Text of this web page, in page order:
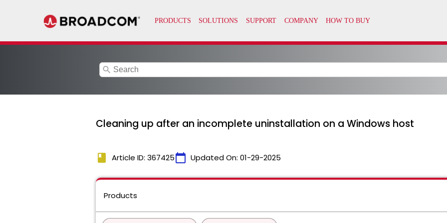
search
Cleaning up after an incomplete uninstallation on a Windows host
book Article ID: 367425calendar_today Updated On: 01-29-2025
Products